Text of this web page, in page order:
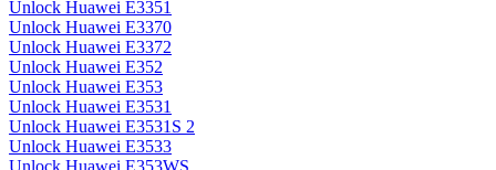
Unlock Huawei E3351
Unlock Huawei E3370
Unlock Huawei E3372
Unlock Huawei E352
Unlock Huawei E353
Unlock Huawei E3531
Unlock Huawei E3531S 2
Unlock Huawei E3533